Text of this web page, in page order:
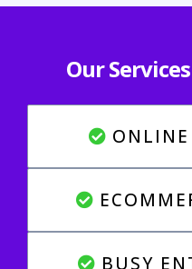
Our
ONLINE
BUSY